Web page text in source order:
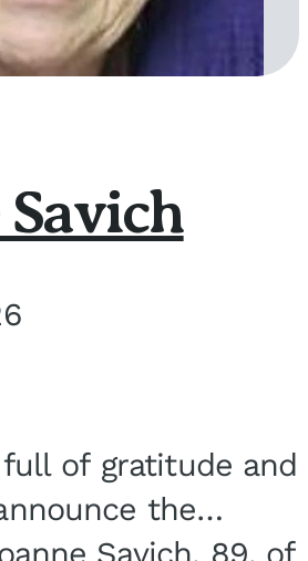
Savich
of gratitude and
the
Savich, 89, of